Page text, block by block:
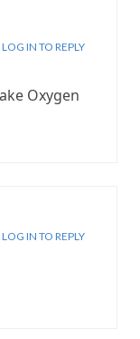
LOG IN TO REPLY
Oxygen
LOG IN TO REPLY